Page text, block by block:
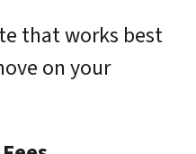
that works best
on your